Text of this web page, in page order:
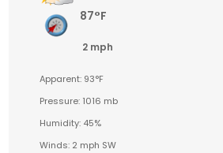
87°F
2 mph
Apparent: 93°F
Pressure: 1016 mb
Humidity: 45%
Winds: 2 mph SW